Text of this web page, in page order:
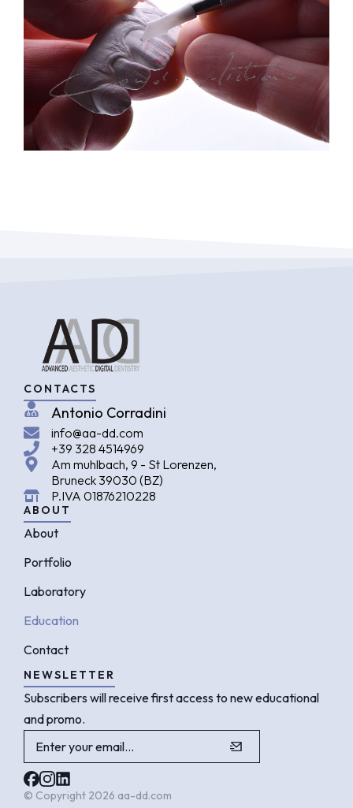
CONTACTS
Antonio Corradini
info@aa-dd.com
+39 328 4514969
Am muhlbach, 9 - St Lorenzen,
Bruneck 39030 (BZ)
P.IVA 01876210228
ABOUT
About
Portfolio
Laboratory
Education
Contact
NEWSLETTER
Subscribers will receive first access to new educational
and promo.
© Copyright 2026 aa-dd.com